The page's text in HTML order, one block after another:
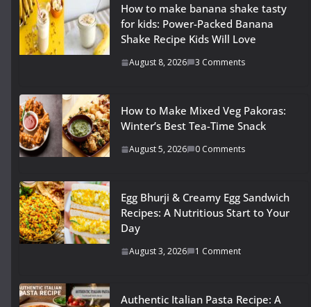
How to make banana shake tasty
for kids: Power-Packed Banana
Shake Recipe Kids Will Love
August 8, 2026 3 Comments
How to Make Mixed Veg Pakoras:
Winter’s Best Tea-Time Snack
August 5, 2026 0 Comments
Egg Bhurji & Creamy Egg Sandwich
Recipes: A Nutritious Start to Your
Day
August 3, 2026 1 Comment
Authentic Italian Pasta Recipe: A